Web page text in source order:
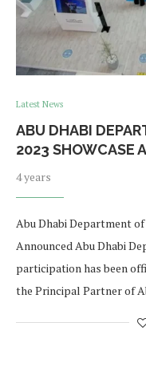
Latest News
ABU DHABI
2023 SHOWCASE
4 years
Abu Dhabi Department of
Announced Abu Dhabi
participation has been
the Principal Partner of